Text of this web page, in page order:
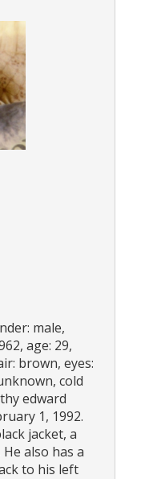
male,
age: 29,
brown, eyes:
cold
edward
1, 1992.
jacket, a
also has a
to his left